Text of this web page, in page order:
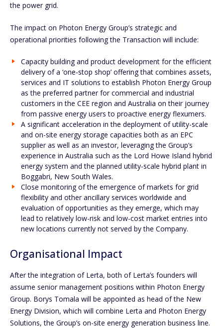
the power grid.
The impact on Photon Energy Group’s strategic and
operational priorities following the Transaction will include:
Capacity building and product development for the efficient
delivery of a ‘one-stop shop’ offering that combines assets,
services and IT solutions to establish Photon Energy Group
as the preferred partner for commercial and industrial
customers in the CEE region and Australia on their journey
from passive energy users to proactive energy flexumers.
A significant acceleration in the deployment of utility-scale
and on-site energy storage capacities both as an EPC
supplier as well as an investor, leveraging the Group’s
experience in Australia such as the Lord Howe Island hybrid
energy system and the planned utility-scale hybrid plant in
Boggabri, New South Wales.
Close monitoring of the emergence of markets for grid
flexibility and other ancillary services worldwide and
evaluation of opportunities as they emerge, which may
lead to relatively low-risk and low-cost market entries into
new locations currently not served by the Company.
Organisational Impact
After the integration of Lerta, both of Lerta’s founders will
assume senior management positions within Photon Energy
Group. Borys Tomala will be appointed as head of the New
Energy Division, which will combine Lerta and Photon Energy
Solutions, the Group’s on-site energy generation business line.